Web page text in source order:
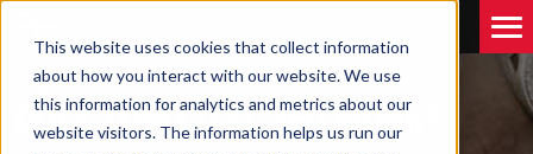
This website uses cookies that collect information
about how you interact with our website. We use
this information for analytics and metrics about our
website visitors. The information helps us run our
Blog Does Low Cost SEO Work?
DOES LOW COST SEO WORK?